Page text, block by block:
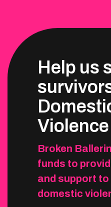
Help us
Violence
Broken
funds to
and support
domestic